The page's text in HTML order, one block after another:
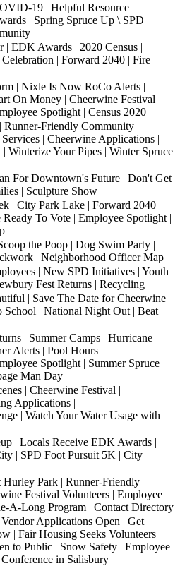
19 | Helpful Resource |
| Spring Spruce Up \ SPD
| EDK Awards | 2020 Census |
| Forward 2040 | Fire
| Nixle Is Now RoCo Alerts |
On Money | Cheerwine Festival
Spotlight | Census 2020
Friendly Community |
| Cheerwine Applications |
Winterize Your Pipes | Winter Spruce
For Downtown's Future | Don't Get
| Sculpture Show
| City Park Lake | Forward 2040 |
To Vote | Employee Spotlight |
the Poop | Dog Swim Party |
| Neighborhood Officer Map
| New SPD Initiatives | Youth
Fest Returns | Recycling
| Save The Date for Cheerwine
School | National Night Out | Beat
| Summer Camps | Hurricane
Alerts | Pool Hours |
Spotlight | Summer Spruce
Man Day
| Cheerwine Festival |
Applications |
| Watch Your Water Usage with
| Locals Receive EDK Awards |
| SPD Foot Pursuit 5K | City
Hurley Park | Runner-Friendly
Festival Volunteers | Employee
A-Long Program | Contact Directory
Applications Open | Get
| Fair Housing Seeks Volunteers |
to Public | Snow Safety | Employee
in Salisbury